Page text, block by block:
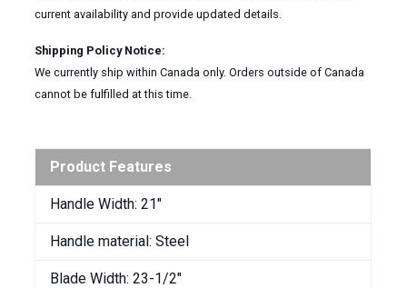
current availability and provide updated details.
Shipping Policy Notice:
We currently ship within Canada only. Orders outside of Canada
cannot be fulfilled at this time.
Product Features
Handle Width: 21″
Handle material: Steel
Blade Width: 23-1/2″